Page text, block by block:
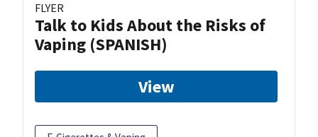
FLYER
Talk to Kids About the Risks of
Vaping (SPANISH)
View